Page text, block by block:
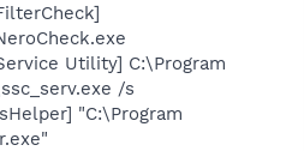
Utility] C:\Program
/s
"C:\Program